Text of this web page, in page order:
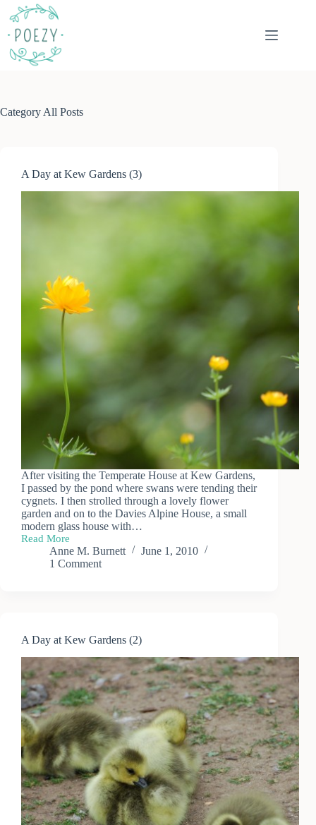
Skip
content
Category All Posts
A Day at Kew Gardens (3)
After visiting the Temperate House at Kew Gardens,
I passed by the pond where swans were tending their
cygnets. I then strolled through a lovely flower
garden and on to the Davies Alpine House, a small
modern glass house with…
Read More
A
Anne M. Burnett
June 1, 2010
1 Comment
A Day at Kew Gardens (2)